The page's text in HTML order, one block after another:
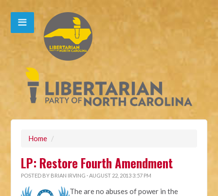
Home /
LP: Restore Fourth Amendment
POSTED BY BRIAN IRVING · AUGUST 22, 2013 3:57 PM
The are no abuses of power in the